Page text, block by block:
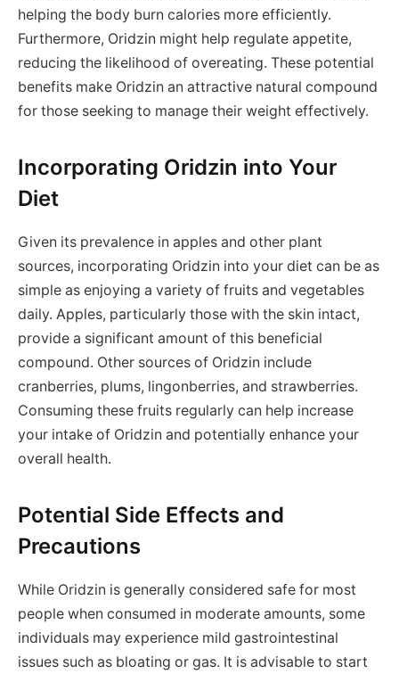
helping the body burn calories more efficiently.
Furthermore, Oridzin might help regulate appetite,
reducing the likelihood of overeating. These potential
benefits make Oridzin an attractive natural compound
for those seeking to manage their weight effectively.
Incorporating Oridzin into Your
Diet
Given its prevalence in apples and other plant
sources, incorporating Oridzin into your diet can be as
simple as enjoying a variety of fruits and vegetables
daily. Apples, particularly those with the skin intact,
provide a significant amount of this beneficial
compound. Other sources of Oridzin include
cranberries, plums, lingonberries, and strawberries.
Consuming these fruits regularly can help increase
your intake of Oridzin and potentially enhance your
overall health.
Potential Side Effects and
Precautions
While Oridzin is generally considered safe for most
people when consumed in moderate amounts, some
individuals may experience mild gastrointestinal
issues such as bloating or gas. It is advisable to start